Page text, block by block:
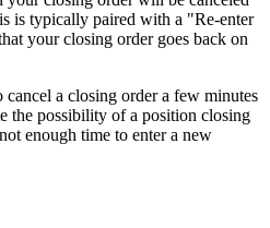
is typically paired with a "Re-enter
your closing order goes back on
a closing order a few minutes
the possibility of a position closing
enough time to enter a new